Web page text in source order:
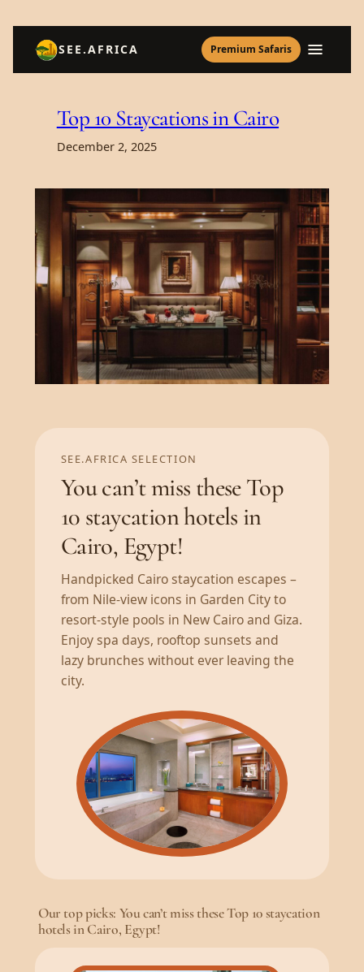
content
SEE.AFRICA Premium Safaris
Top 10 Staycations in Cairo
December 2, 2025
SEE.AFRICA SELECTION
You can’t miss these Top
10 staycation hotels in
Cairo, Egypt!
Handpicked Cairo staycation escapes –
from Nile-view icons in Garden City to
resort-style pools in New Cairo and Giza.
Enjoy spa days, rooftop sunsets and
lazy brunches without ever leaving the
city.
Our top picks: You can’t miss these Top 10 staycation
hotels in Cairo, Egypt!